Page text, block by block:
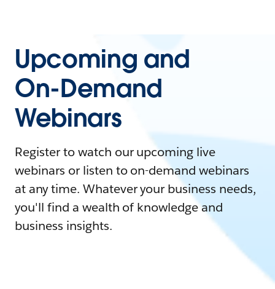
Upcoming and
On-Demand
Webinars
Register to watch our upcoming live
webinars or listen to on-demand webinars
at any time. Whatever your business needs,
you'll find a wealth of knowledge and
business insights.